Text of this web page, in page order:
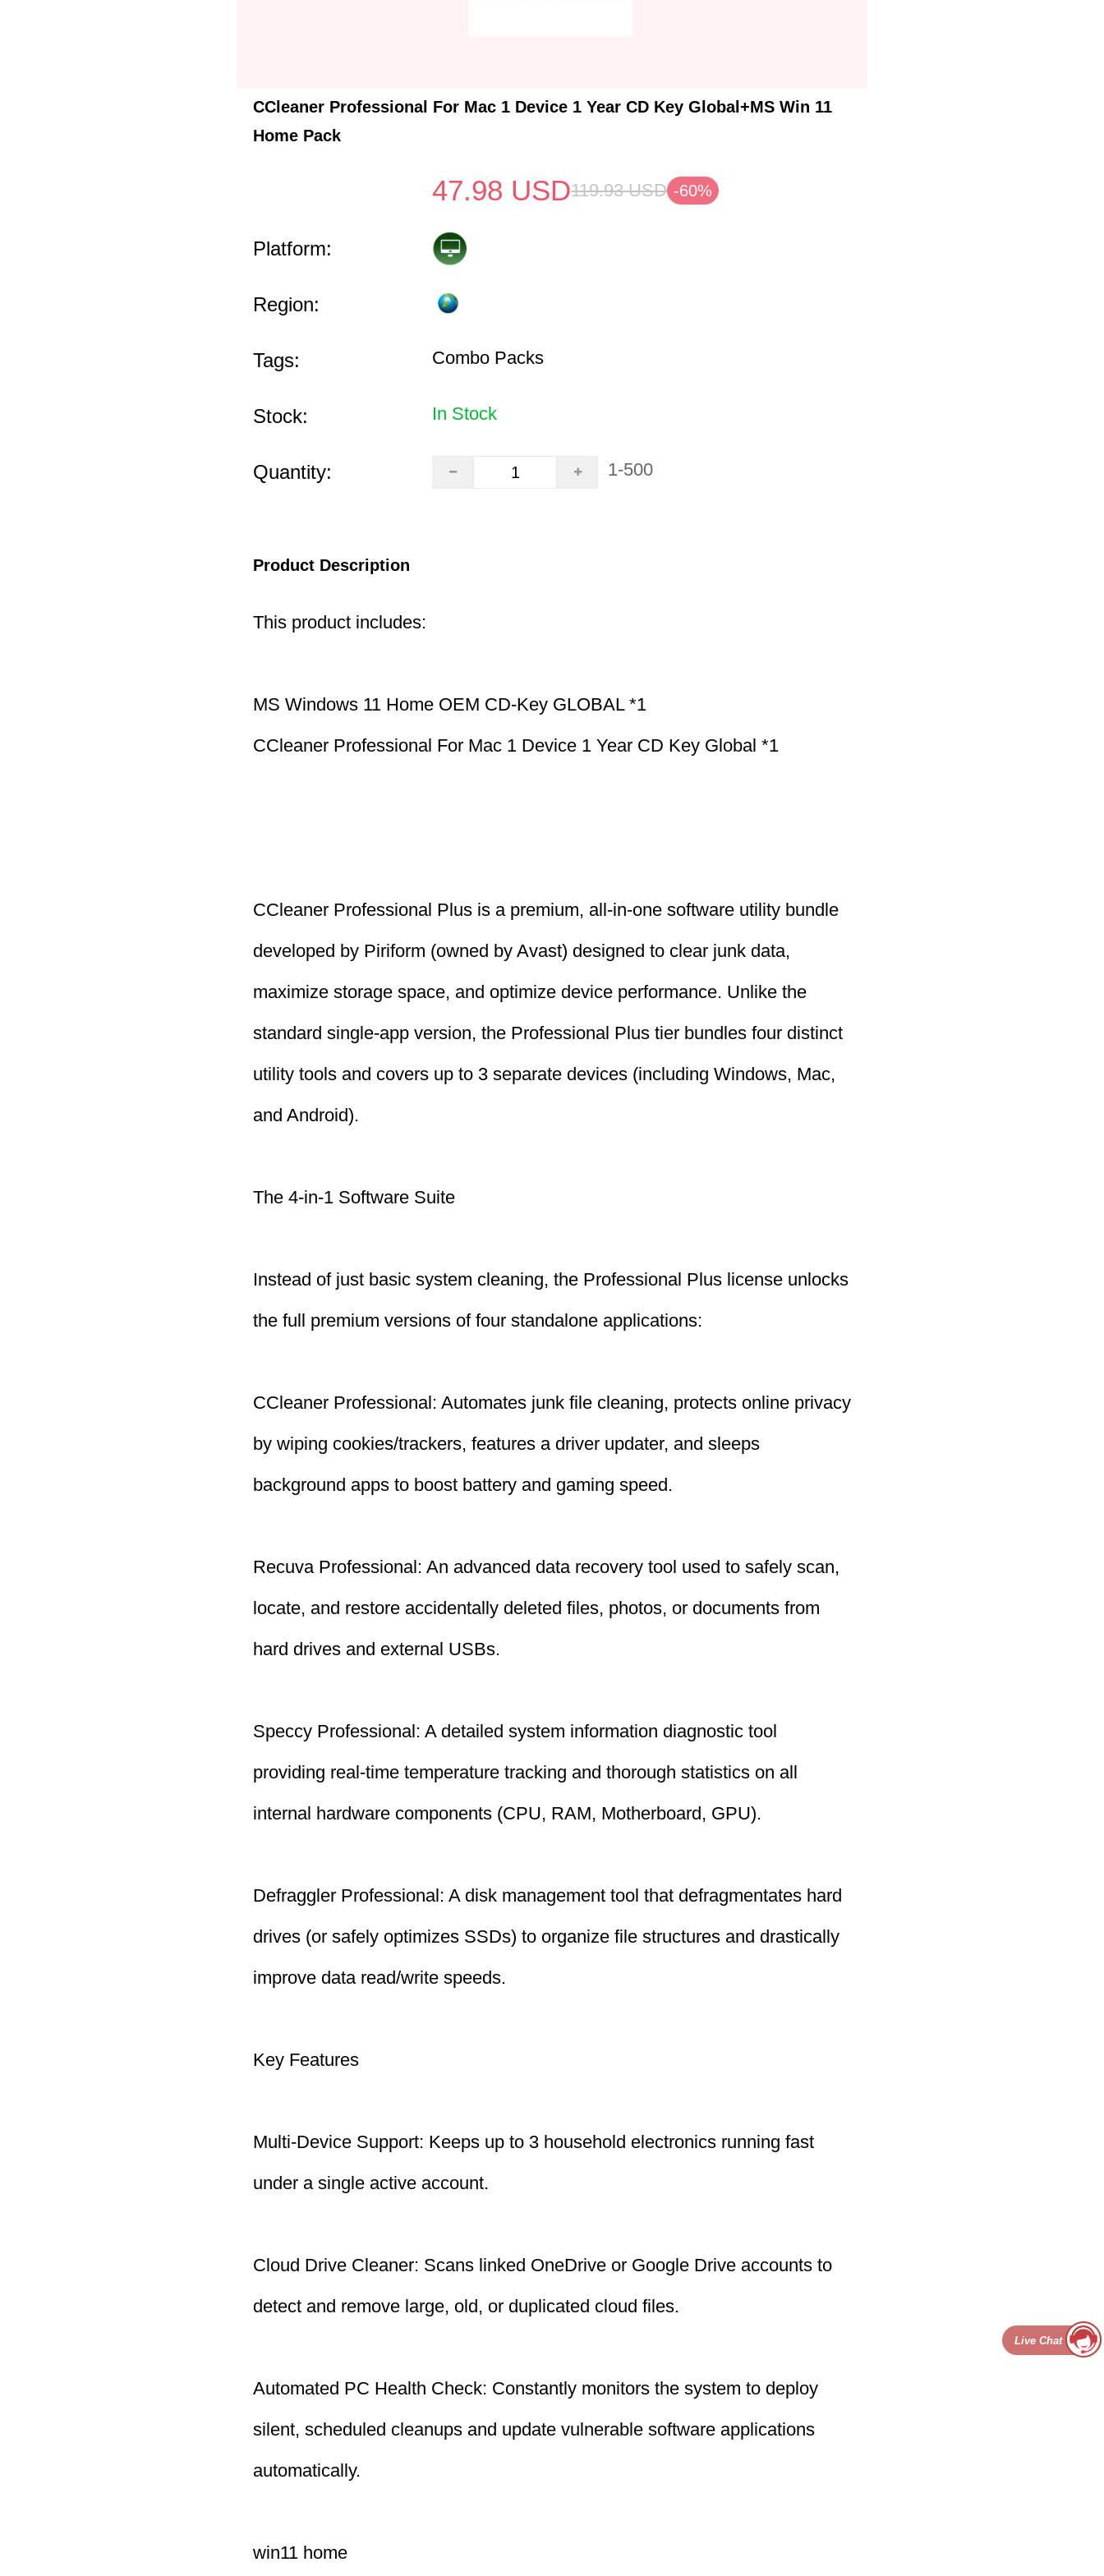
CCleaner Professional For Mac 1 Device 1 Year CD Key Global+MS Win 11
Home Pack
47.98 USD119.93 USD -60%
Platform:
Region:
Tags: Combo Packs
Stock: In Stock
Quantity: 1-500
Product Description
This product includes:
MS Windows 11 Home OEM CD-Key GLOBAL *1
CCleaner Professional For Mac 1 Device 1 Year CD Key Global *1
CCleaner Professional Plus is a premium, all-in-one software utility bundle
developed by Piriform (owned by Avast) designed to clear junk data,
maximize storage space, and optimize device performance. Unlike the
standard single-app version, the Professional Plus tier bundles four distinct
utility tools and covers up to 3 separate devices (including Windows, Mac,
and Android).
The 4-in-1 Software Suite
Instead of just basic system cleaning, the Professional Plus license unlocks
the full premium versions of four standalone applications:
CCleaner Professional: Automates junk file cleaning, protects online privacy
by wiping cookies/trackers, features a driver updater, and sleeps
background apps to boost battery and gaming speed.
Recuva Professional: An advanced data recovery tool used to safely scan,
locate, and restore accidentally deleted files, photos, or documents from
hard drives and external USBs.
Speccy Professional: A detailed system information diagnostic tool
providing real-time temperature tracking and thorough statistics on all
internal hardware components (CPU, RAM, Motherboard, GPU).
Defraggler Professional: A disk management tool that defragmentates hard
drives (or safely optimizes SSDs) to organize file structures and drastically
improve data read/write speeds.
Key Features
Multi-Device Support: Keeps up to 3 household electronics running fast
under a single active account.
Cloud Drive Cleaner: Scans linked OneDrive or Google Drive accounts to
detect and remove large, old, or duplicated cloud files.
Automated PC Health Check: Constantly monitors the system to deploy
silent, scheduled cleanups and update vulnerable software applications
automatically.
win11 home
Live Chat